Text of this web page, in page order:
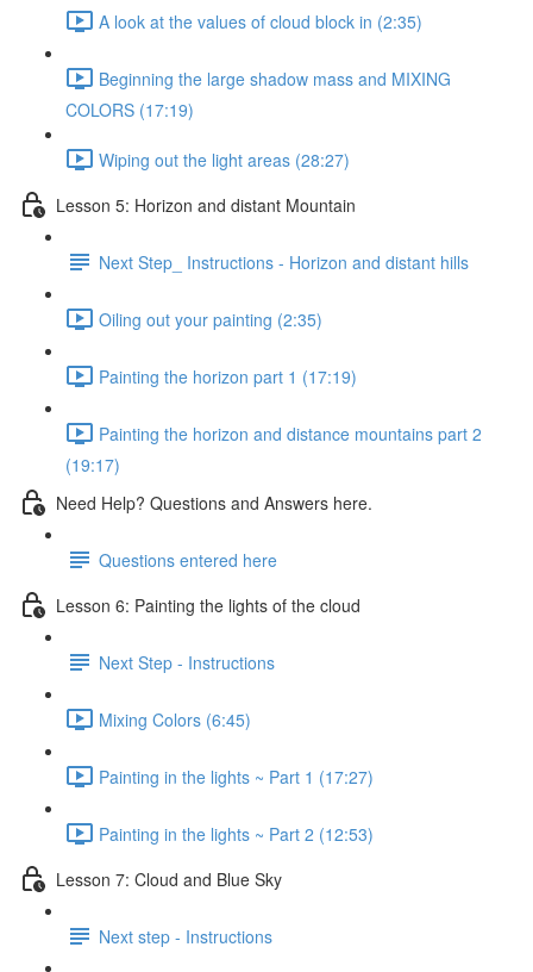
A look at the values of cloud block in (2:35)
Beginning the large shadow mass and MIXING
COLORS (17:19)
Wiping out the light areas (28:27)
Lesson 5: Horizon and distant Mountain
Next Step_ Instructions - Horizon and distant hills
Oiling out your painting (2:35)
Painting the horizon part 1 (17:19)
Painting the horizon and distance mountains part 2
(19:17)
Need Help? Questions and Answers here.
Questions entered here
Lesson 6: Painting the lights of the cloud
Next Step - Instructions
Mixing Colors (6:45)
Painting in the lights ~ Part 1 (17:27)
Painting in the lights ~ Part 2 (12:53)
Lesson 7: Cloud and Blue Sky
Next step - Instructions